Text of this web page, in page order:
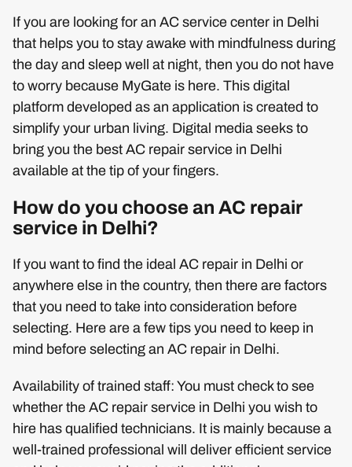
If you are looking for an AC service center in Delhi
that helps you to stay awake with mindfulness during
the day and sleep well at night, then you do not have
to worry because MyGate is here. This digital
platform developed as an application is created to
simplify your urban living. Digital media seeks to
bring you the best AC repair service in Delhi
available at the tip of your fingers.
How do you choose an AC repair
service in Delhi?
If you want to find the ideal AC repair in Delhi or
anywhere else in the country, then there are factors
that you need to take into consideration before
selecting. Here are a few tips you need to keep in
mind before selecting an AC repair in Delhi.
Availability of trained staff: You must check to see
whether the AC repair service in Delhi you wish to
hire has qualified technicians. It is mainly because a
well-trained professional will deliver efficient service